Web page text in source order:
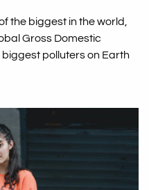
the biggest in the world,
Gross Domestic
biggest polluters on Earth